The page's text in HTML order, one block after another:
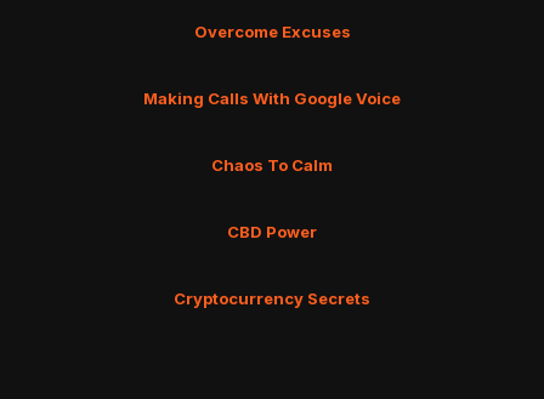
Overcome Excuses
Making Calls With Google Voice
Chaos To Calm
CBD Power
Cryptocurrency Secrets